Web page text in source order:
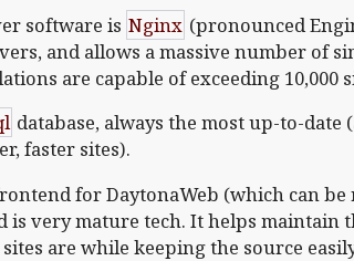
software is Nginx (pronounced
and allows a massive number of
are capable of exceeding 10,000
database, always the most up-to-
faster sites).
for DaytonaWeb (which can be
is very mature tech. It helps maintain
are while keeping the source